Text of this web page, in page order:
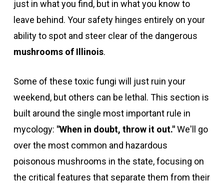
just in what you find, but in what you know to
leave behind. Your safety hinges entirely on your
ability to spot and steer clear of the dangerous
mushrooms of Illinois.
Some of these toxic fungi will just ruin your
weekend, but others can be lethal. This section is
built around the single most important rule in
mycology: "When in doubt, throw it out."We'll go
over the most common and hazardous
poisonous mushrooms in the state, focusing on
the critical features that separate them from their